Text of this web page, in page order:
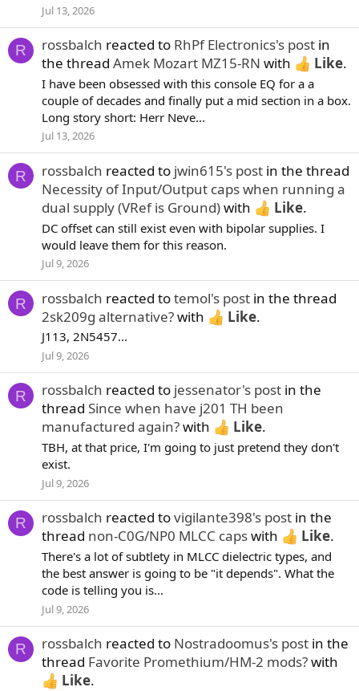
Jul 13, 2026
R rossbalch reacted to RhPf Electronics's post in
the thread Amek Mozart MZ15-RN with Like.
I have been obsessed with this console EQ for a a
couple of decades and finally put a mid section in a box.
Long story short: Herr Neve...
Jul 13, 2026
R rossbalch reacted to jwin615's post in the thread
Necessity of Input/Output caps when running a
dual supply (VRef is Ground)with Like.
DC offset can still exist even with bipolar supplies. I
would leave them for this reason.
Jul 9, 2026
R rossbalch reacted totemol's post in the thread
2sk209g alternative?with Like.
J113, 2N5457...
Jul 9, 2026
R rossbalch reacted to jessenator's post in the
thread Since when have j201 TH been
manufactured again?with Like.
TBH, at that price, I'm going to just pretend they don't
exist.
Jul 9, 2026
R rossbalch reacted tovigilante398's post in the
thread non-C0G/NP0 MLCC capswith Like.
There's a lot of subtlety in MLCC dielectric types, and
the best answer is going to be "it depends". What the
code is telling you is...
Jul 9, 2026
R rossbalch reacted to Nostradoomus's post in the
thread Favorite Promethium/HM-2 mods?with
Like.